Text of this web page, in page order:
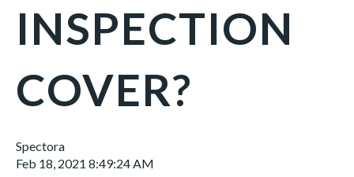
INSPECTION
COVER?
Spectora
Feb 18, 2021 8:49:24 AM